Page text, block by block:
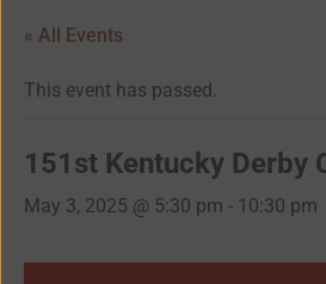
« All Events
This event has passed.
151st Kentucky Derby
May 3, 2025 @ 5:30 pm - 10:30 pm